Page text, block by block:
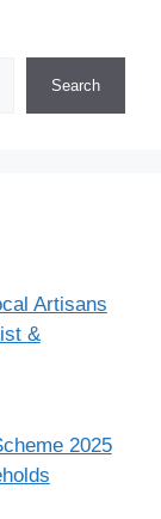
Search
Artisans
&
2025